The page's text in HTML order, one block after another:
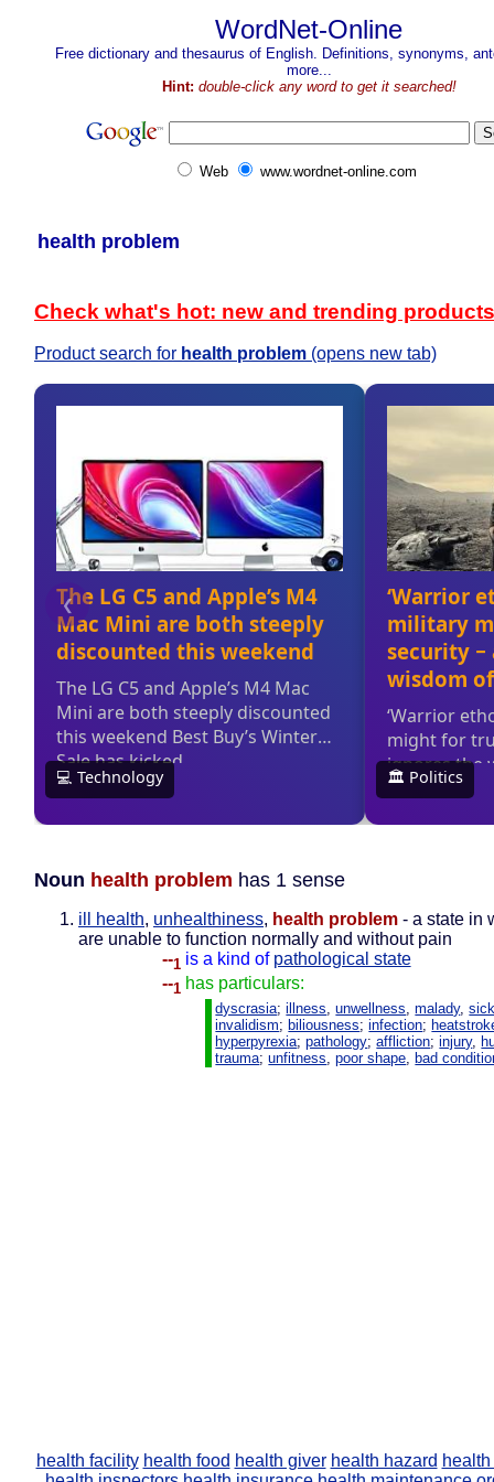
WordNet-Online
Free dictionary and thesaurus of English. Definitions, synonyms,
more...
Hint: double-click any word to get it searched!
Web www.wordnet-online.com
health problem
Check what's hot: new and trending products
Product search for health problem (opens new tab)
Noun health problem has 1 sense
ill health, unhealthiness, health problem - a state in
are unable to function normally and without pain
--1 is a kind of pathological state
--1 has particulars:
dyscrasia;illness ,unwellness ,malady,
invalidism; biliousness;infection;
hyperpyrexia;pathology;affliction;injury,
trauma;unfitness ,poor shape bad
health facility health food health giver health hazard